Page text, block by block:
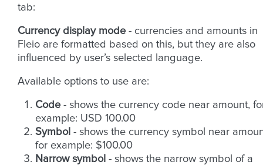
tab:
Currency display mode- currencies and amounts in
Fleio are formatted based on this, but they are also
influenced by user’s selected language.
Available options to use are:
Code- shows the currency code near amount,
example: USD 100.00
Symbol - shows the currency symbol near
for example: $100.00
Narrow symbol - shows the narrow symbol of a